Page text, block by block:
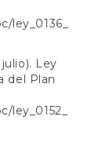
Ley
del Plan